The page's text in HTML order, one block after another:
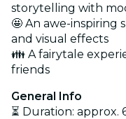
storytelling with
🤩 An awe-inspiring
and visual effects
👪 A fairytale
friends
General Info
⏳ Duration: